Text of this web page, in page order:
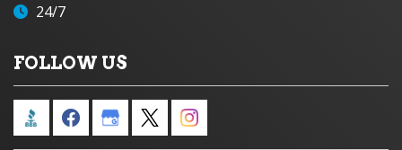
24/7
FOLLOW US